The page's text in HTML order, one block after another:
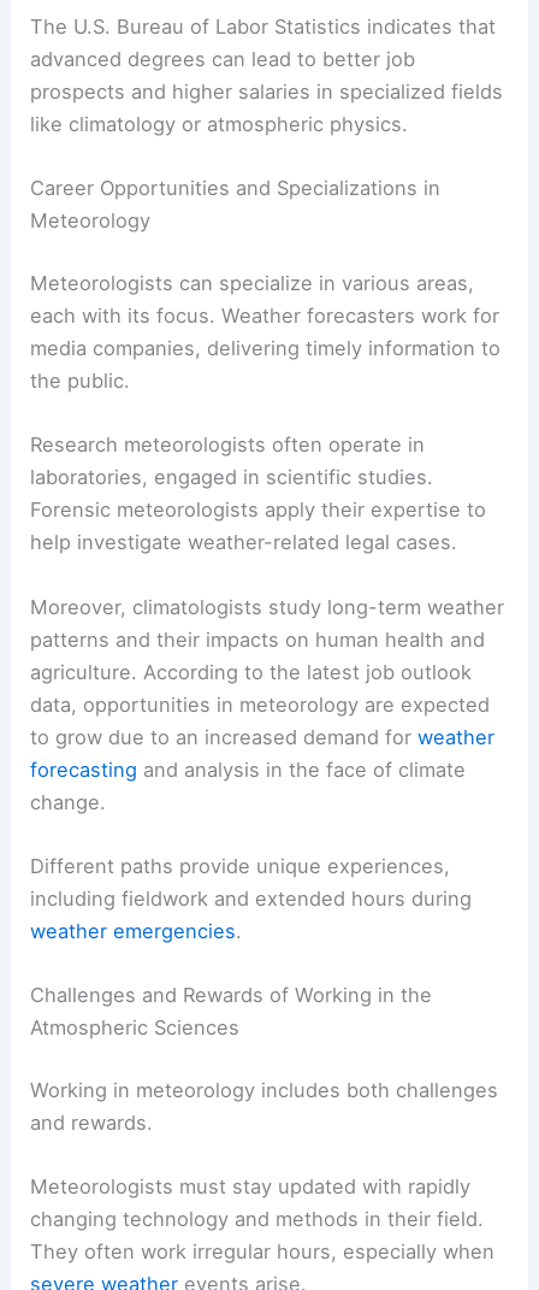
valuable networking opportunities and resources
for aspiring professionals.
Students should also take courses in math and
analyzing meteorological data.
advanced degrees can lead to better job
prospects and higher salaries in specialized fields
like climatology or atmospheric physics.
Meteorology
Meteorologists can specialize in various areas,
each with its focus.Weather forecasterswork for
the public.
Research meteorologists often operate in
laboratories, engaged in scientific studies.
Forensic meteorologists apply their expertise to
help investigate weather-related legal cases.
patterns and their impacts on human health and
agriculture. According to the latest job outlook
data, opportunities in meteorology are expected
forecasting and analysis in the face of climate
change.
Different paths provide unique experiences,
including fieldwork and extended hours during
Challenges and Rewards of Working in the
Atmospheric Sciences